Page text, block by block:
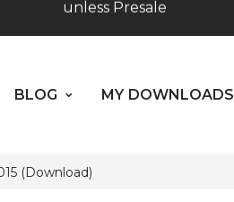
Hours: 10:00 - 18:00, Mon - Fri
BLOG MY DOWNLOADS
(Download)